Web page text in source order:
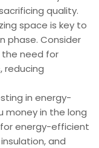
quality.
space is key to
phase. Consider
need for
reducing
in energy-
money in the long
energy-efficient
and